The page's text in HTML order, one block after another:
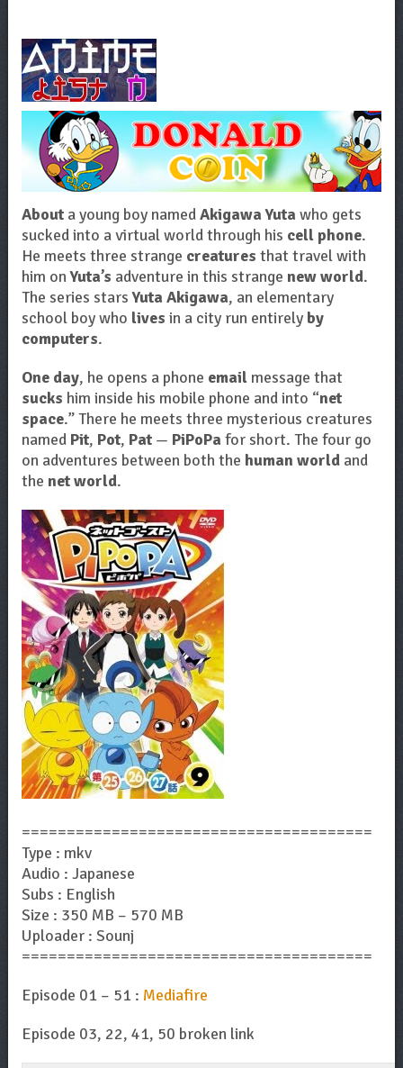
Abouta young boy namedAkigawa Yuta who gets
sucked into a virtual world through his cell phone.
He meets three strange creatures that travel with
him onYuta’s adventure in this strange new world.
The series starsYuta Akigawa, an elementary
school boy who lives in a city run entirely by
computers.
One day, he opens a phone emailmessage that
sucks him inside his mobile phone and into “net
space.” There he meets three mysterious creatures
named Pit, Pot, Pat— PiPoPa for short. The four go
on adventures between both the human worldand
the net world.
=======================================
Type : mkv
Audio : Japanese
Subs : English
Size : 350 MB – 570 MB
Uploader : Sounj
=======================================
Episode 01 – 51 : Mediafire
Episode 03, 22, 41, 50 broken link